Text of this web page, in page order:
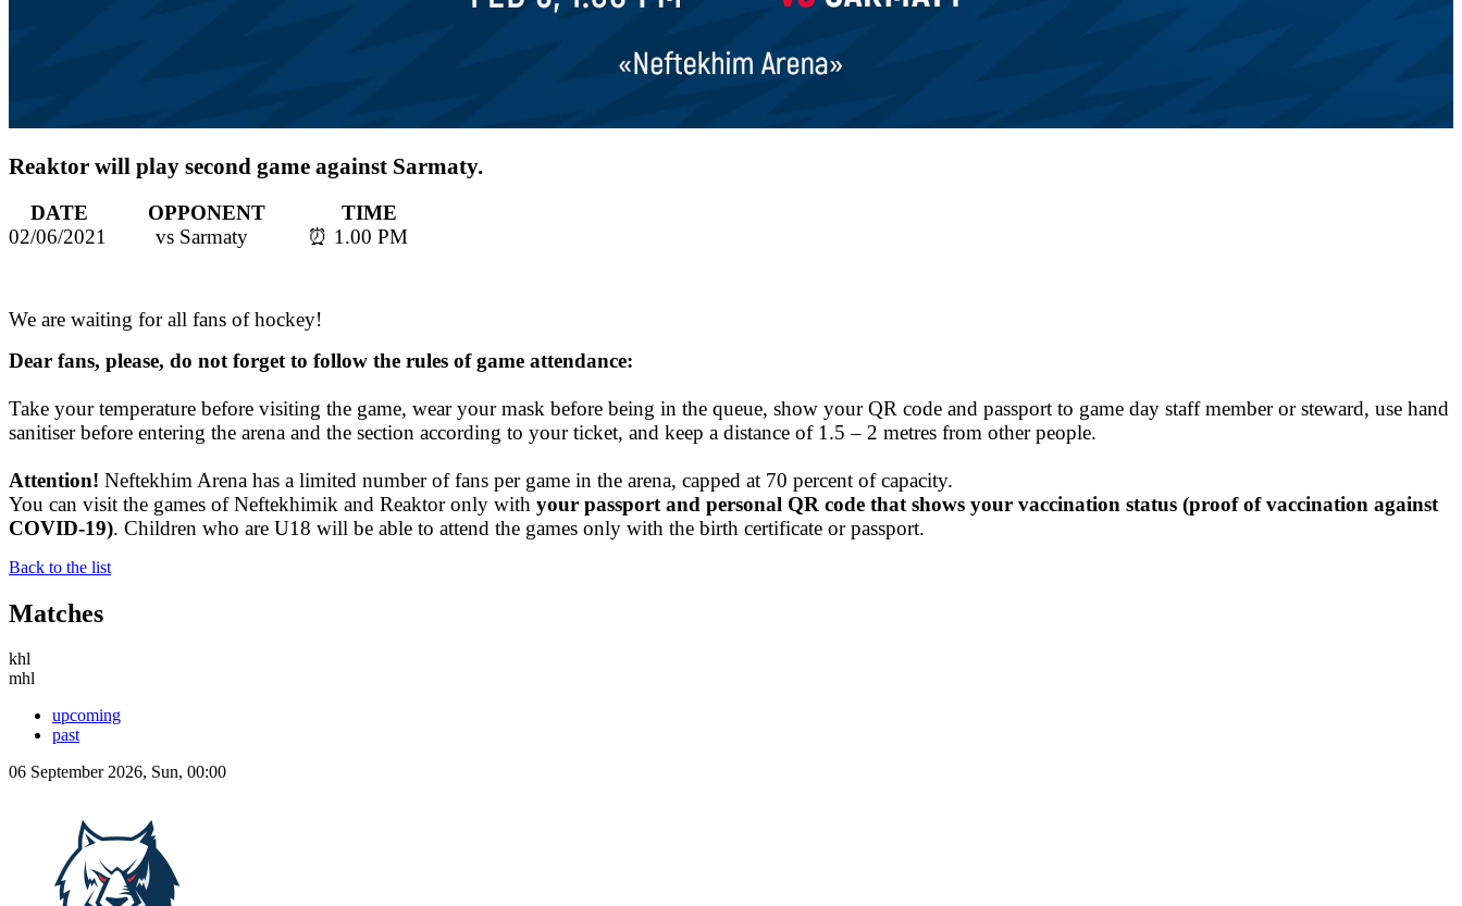
Reaktor will play second game against Sarmaty.
DATE OPPONENT TIME
02/06/2021 vs Sarmaty ⏰ 1.00 PM
We are waiting for all fans of hockey!
Dear fans, please, do not forget to follow the rules of game attendance:
Take your temperature before visiting the game, wear your mask before being in the queue, show your QR code and passport to game day staff member or steward, use hand
sanitiser before entering the arena and the section according to your ticket, and keep a distance of 1.5 – 2 metres from other people.
Attention! Neftekhim Arena has a limited number of fans per game in the arena, capped at 70 percent of capacity.
You can visit the games of Neftekhimik and Reaktor only with your passport and personal QR code that shows your vaccination status (proof of vaccination against
COVID-19). Children who are U18 will be able to attend the games only with the birth certificate or passport.
Back to the list
Matches
khl
mhl
upcoming
past
06 September 2026, Sun, 00:00